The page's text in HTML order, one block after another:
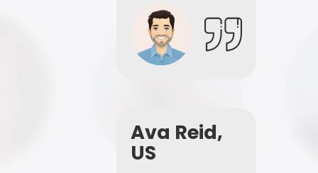
Ava Reid,
US